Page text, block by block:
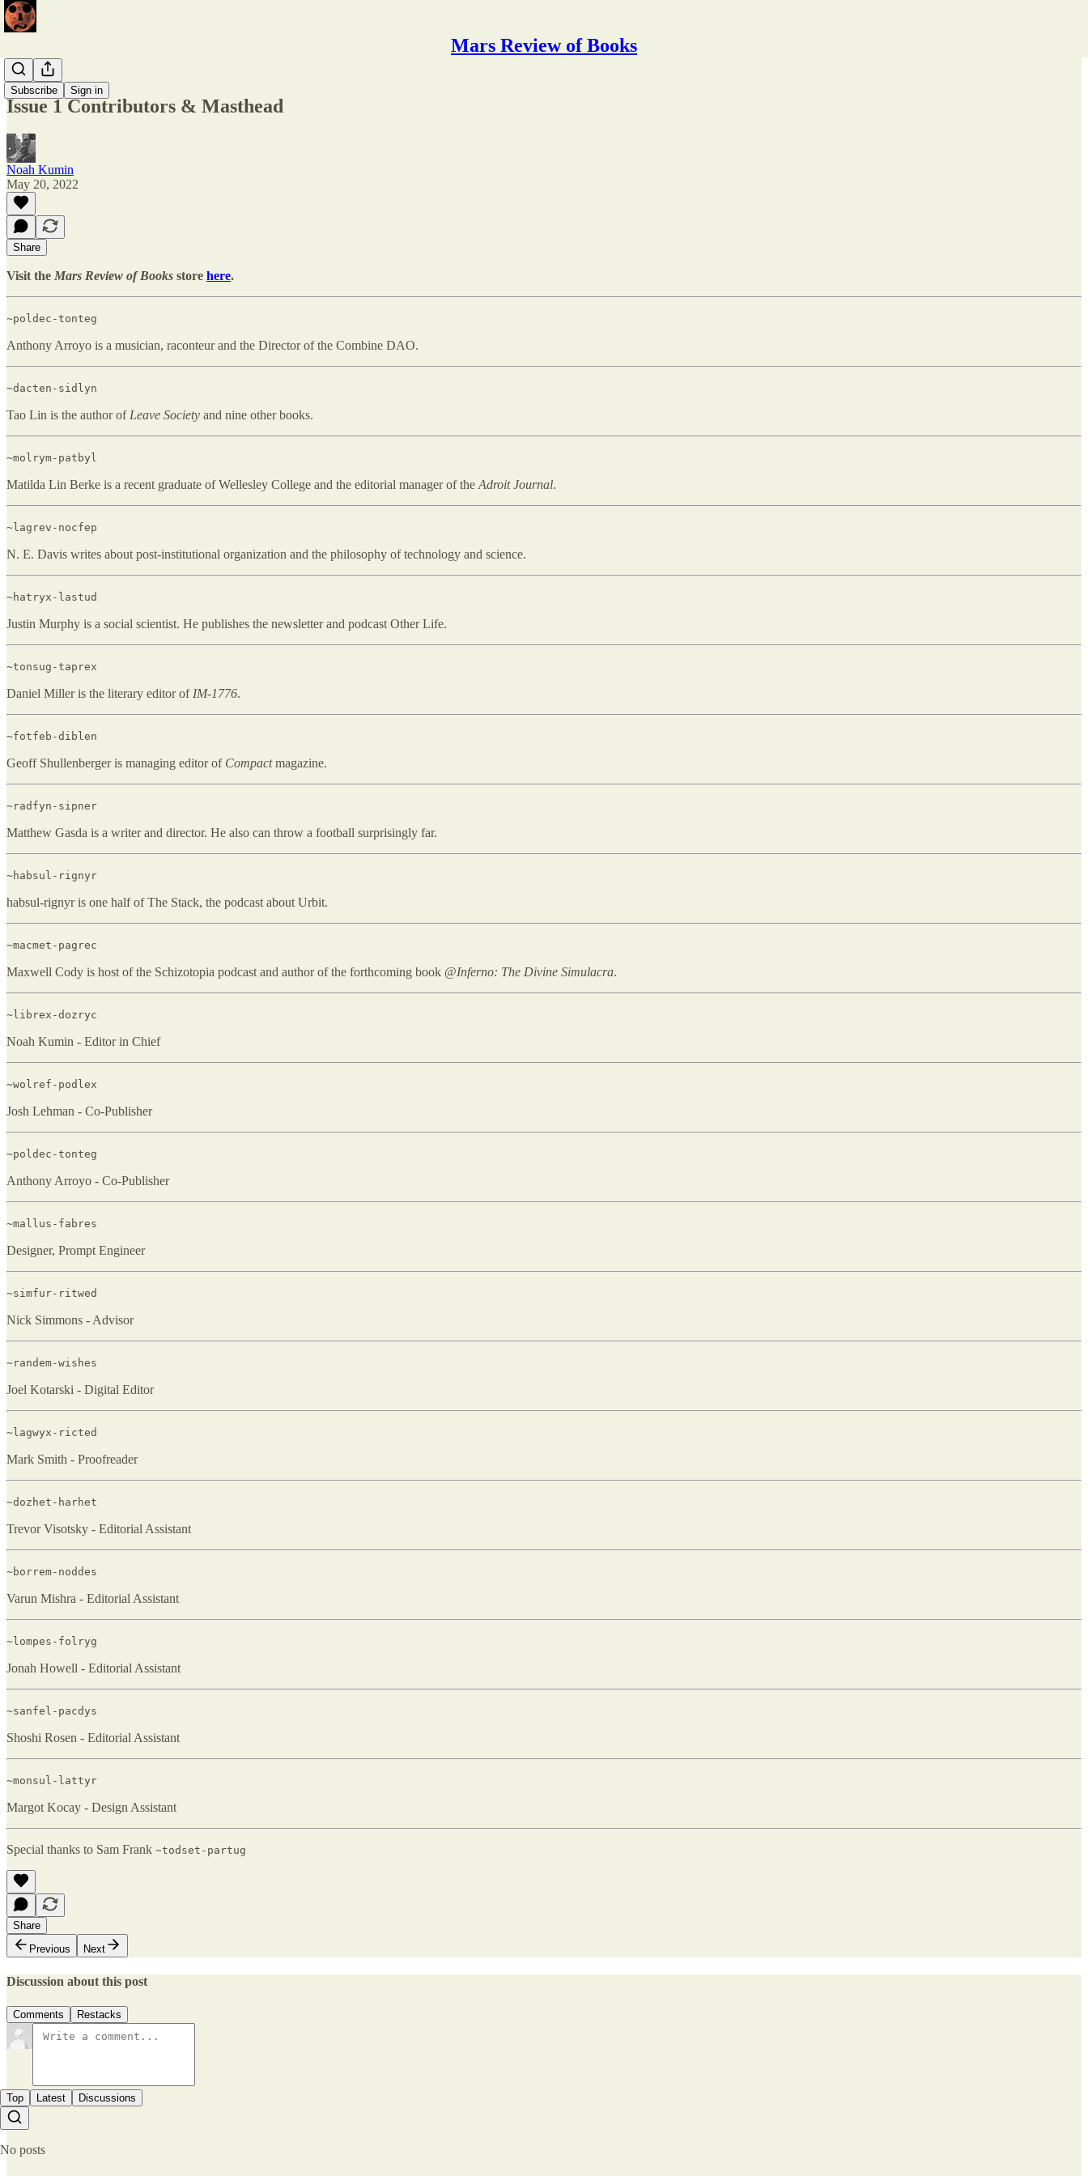
Mars Review of Books
Subscribe Sign in
Issue 1
Issue 1 Contributors & Masthead
Noah Kumin
May 20, 2022
Share
Visit the Mars Review of Books store here.
~poldec-tonteg
Anthony Arroyo is a musician, raconteur and the Director of the Combine DAO.
~dacten-sidlyn
Tao Lin is the author of Leave Society and nine other books.
~molrym-patbyl
Matilda Lin Berke is a recent graduate of Wellesley College and the editorial manager of the Adroit Journal.
~lagrev-nocfep
N. E. Davis writes about post-institutional organization and the philosophy of technology and science.
~hatryx-lastud
Justin Murphy is a social scientist. He publishes the newsletter and podcast Other Life.
~tonsug-taprex
Daniel Miller is the literary editor of IM-1776.
~fotfeb-diblen
Geoff Shullenberger is managing editor of Compactmagazine.
~radfyn-sipner
Matthew Gasda is a writer and director. He also can throw a football surprisingly far.
~habsul-rignyr
habsul-rignyr is one half of The Stack, the podcast about Urbit.
~macmet-pagrec
Maxwell Cody is host of the Schizotopia podcast and author of the forthcoming book @Inferno: The Divine Simulacra.
~librex-dozryc
Noah Kumin - Editor in Chief
~wolref-podlex
Josh Lehman - Co-Publisher
~poldec-tonteg
Anthony Arroyo - Co-Publisher
~mallus-fabres
Designer, Prompt Engineer
~simfur-ritwed
Nick Simmons - Advisor
~randem-wishes
Joel Kotarski - Digital Editor
~lagwyx-ricted
Mark Smith - Proofreader
~dozhet-harhet
Trevor Visotsky - Editorial Assistant
~borrem-noddes
Varun Mishra - Editorial Assistant
~lompes-folryg
Jonah Howell - Editorial Assistant
~sanfel-pacdys
Shoshi Rosen - Editorial Assistant
~monsul-lattyr
Margot Kocay - Design Assistant
Special thanks to Sam Frank ~todset-partug
Share
Previous
Next
Discussion about this post
Comments Restacks
Top Latest Discussions
No posts